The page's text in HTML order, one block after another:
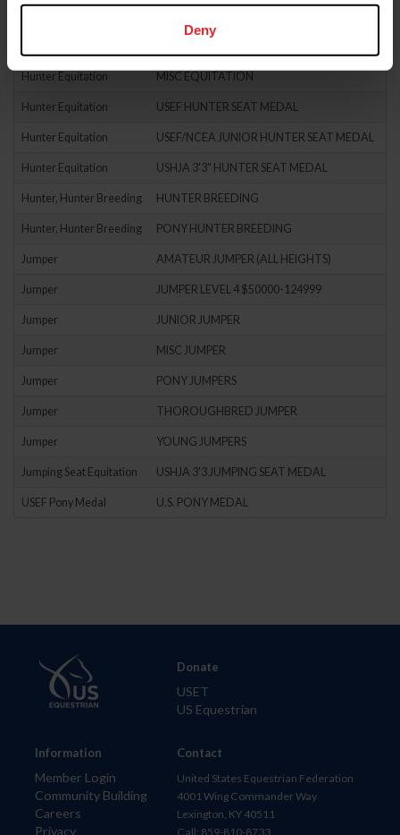
Deny
Hunter Equitation MISC EQUITATION
Hunter Equitation USEF HUNTER SEAT MEDAL
Hunter Equitation USEF/NCEA JUNIOR HUNTER SEAT MEDAL
Hunter Equitation USHJA 3'3" HUNTER SEAT MEDAL
Hunter, Hunter Breeding HUNTER BREEDING
Hunter, Hunter Breeding PONY HUNTER BREEDING
Jumper AMATEUR JUMPER (ALL HEIGHTS)
Jumper JUMPER LEVEL 4 $50000-124999
Jumper JUNIOR JUMPER
Jumper MISC JUMPER
Jumper PONY JUMPERS
Jumper THOROUGHBRED JUMPER
Jumper YOUNG JUMPERS
Jumping Seat Equitation USHJA 3'3 JUMPING SEAT MEDAL
USEF Pony Medal U.S. PONY MEDAL
Information
Member Login
Community Building
Careers
Privacy
Donate
USET
US Equestrian
Contact
United States Equestrian Federation
4001 Wing Commander Way
Lexington, KY 40511
Call: 859-810-8733